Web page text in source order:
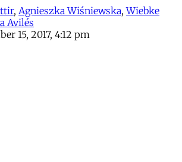
, Agnieszka Wiśniewska,Wiebke
Avilés
15, 2017, 4:12 pm